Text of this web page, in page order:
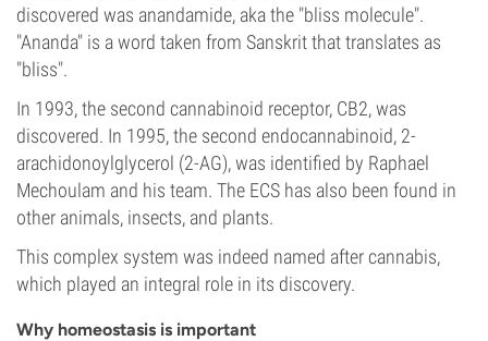
discovered was anandamide, aka the "bliss molecule".
"Ananda" is a word taken from Sanskrit that translates as
"bliss".
In 1993, the second cannabinoid receptor, CB2, was
discovered. In 1995, the second endocannabinoid, 2-
arachidonoylglycerol (2-AG), was identified by Raphael
Mechoulam and his team. The ECS has also been found in
other animals, insects, and plants.
This complex system was indeed named after cannabis,
which played an integral role in its discovery.
Why homeostasis is important